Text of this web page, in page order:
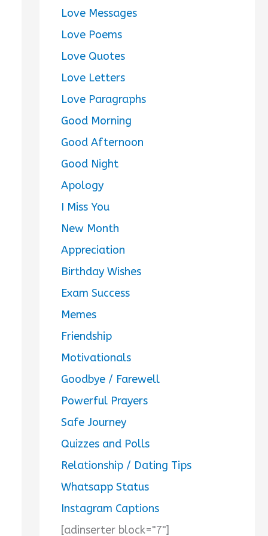
Love Messages
Love Poems
Love Quotes
Love Letters
Love Paragraphs
Good Morning
Good Afternoon
Good Night
Apology
I Miss You
New Month
Appreciation
Birthday Wishes
Exam Success
Memes
Friendship
Motivationals
Goodbye / Farewell
Powerful Prayers
Safe Journey
Quizzes and Polls
Relationship / Dating Tips
Whatsapp Status
Instagram Captions
[adinserter block="7"]